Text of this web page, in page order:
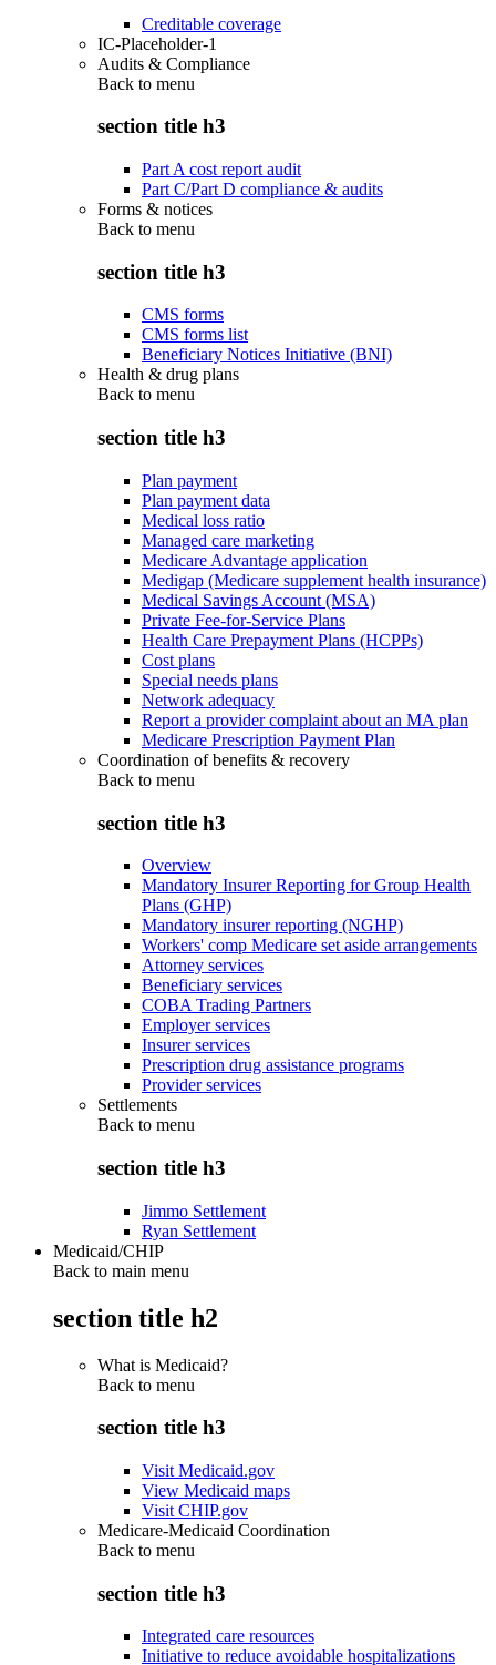
Creditable coverage
IC-Placeholder-1
Audits & Compliance
Back to menu
section title h3
Part A cost report audit
Part C/Part D compliance & audits
Forms & notices
Back to menu
section title h3
CMS forms
CMS forms list
Beneficiary Notices Initiative (BNI)
Health & drug plans
Back to menu
section title h3
Plan payment
Plan payment data
Medical loss ratio
Managed care marketing
Medicare Advantage application
Medigap (Medicare supplement health insurance)
Medical Savings Account (MSA)
Private Fee-for-Service Plans
Health Care Prepayment Plans (HCPPs)
Cost plans
Special needs plans
Network adequacy
Report a provider complaint about an MA plan
Medicare Prescription Payment Plan
Coordination of benefits & recovery
Back to menu
section title h3
Overview
Mandatory Insurer Reporting for Group Health
Plans (GHP)
Mandatory insurer reporting (NGHP)
Workers' comp Medicare set aside arrangements
Attorney services
Beneficiary services
COBA Trading Partners
Employer services
Insurer services
Prescription drug assistance programs
Provider services
Settlements
Back to menu
section title h3
Jimmo Settlement
Ryan Settlement
Medicaid/CHIP
Back to main menu
section title h2
What is Medicaid?
Back to menu
section title h3
Visit Medicaid.gov
View Medicaid maps
Visit CHIP.gov
Medicare-Medicaid Coordination
Back to menu
section title h3
Integrated care resources
Initiative to reduce avoidable hospitalizations